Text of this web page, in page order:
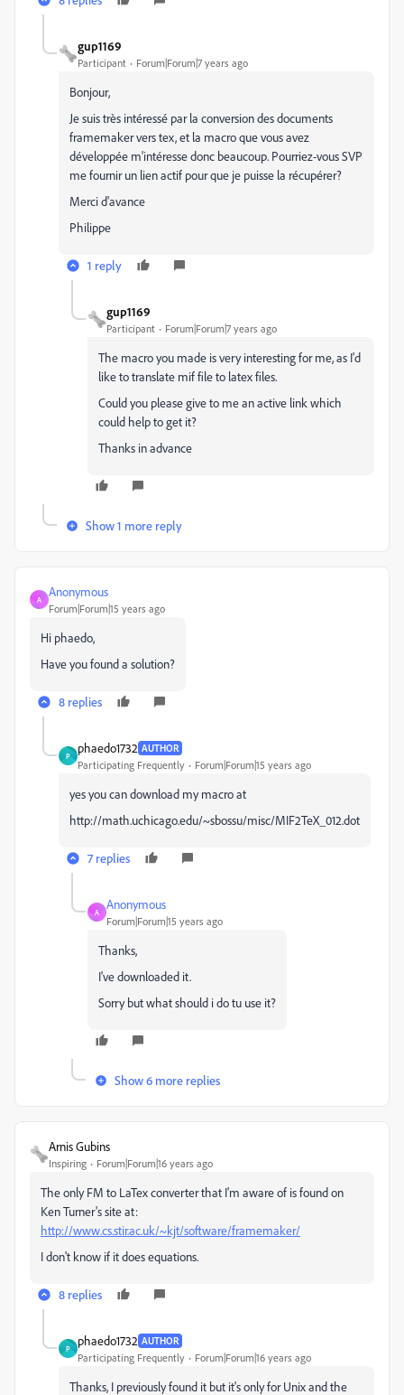
gup1169
Participant Forum|Forum|7 years ago
Bonjour,
Je suis très intéressé par la conversion des documents
framemaker vers tex, et la macro que vous avez
développée m'intéresse donc beaucoup. Pourriez-vous SVP
me fournir un lien actif pour que je puisse la récupérer?
Merci d'avance
Philippe
1 reply
gup1169
Participant Forum|Forum|7 years ago
The macro you made is very interesting for me, as I'd
like to translate mif file to latex files.
Could you please give to me an active link which
could help to get it?
Thanks in advance
Show 1 more reply
A
Anonymous
Forum|Forum|15 years ago
Hi phaedo,
Have you found a solution?
8 replies
P
phaedo1732 AUTHOR
Participating Frequently Forum|Forum|15 years ago
yes you can download my macro at
http://math.uchicago.edu/~sbossu/misc/MIF2TeX_012.dot
7 replies
A
Anonymous
Forum|Forum|15 years ago
Thanks,
I've downloaded it.
Sorry but what should i do tu use it?
Show 6 more replies
Arnis Gubins
Inspiring Forum|Forum|16 years ago
The only FM to LaTex converter that I'm aware of is found on
Ken Turner's site at:
http://www.cs.stir.ac.uk/~kjt/software/framemaker/
I don't know if it does equations.
8 replies
P
phaedo1732 AUTHOR
Participating Frequently Forum|Forum|16 years ago
Thanks, I previously found it but it's only for Unix and the